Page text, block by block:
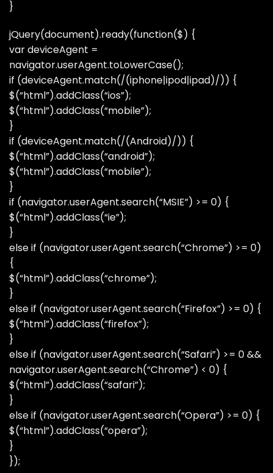
}
jQuery(document).ready(function($) {
var deviceAgent =
navigator.userAgent.toLowerCase();
if (deviceAgent.match(/(iphone|ipod|ipad)/)) {
$(“html”).addClass(“ios”);
$(“html”).addClass(“mobile”);
}
if (deviceAgent.match(/(Android)/)) {
$(“html”).addClass(“android”);
$(“html”).addClass(“mobile”);
}
if (navigator.userAgent.search(“MSIE”) >= 0) {
$(“html”).addClass(“ie”);
}
else if (navigator.userAgent.search(“Chrome”) >= 0)
{
$(“html”).addClass(“chrome”);
}
else if (navigator.userAgent.search(“Firefox”) >= 0) {
$(“html”).addClass(“firefox”);
}
else if (navigator.userAgent.search(“Safari”) >= 0 &&
navigator.userAgent.search(“Chrome”) < 0) {
$(“html”).addClass(“safari”);
}
else if (navigator.userAgent.search(“Opera”) >= 0) {
$(“html”).addClass(“opera”);
}
});